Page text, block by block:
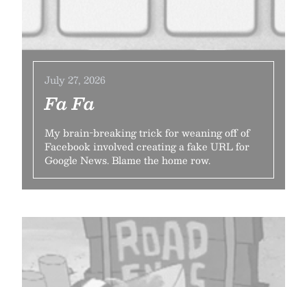
July 27, 2026
Fa Fa
My brain-breaking trick for weaning off of
Facebook involved creating a fake URL for
Google News. Blame the home row.